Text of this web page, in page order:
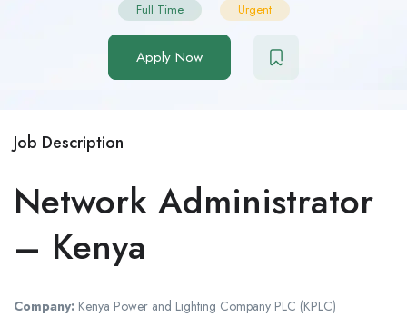
Full Time Urgent
Apply Now
Job Description
Network Administrator
– Kenya
Company: Kenya Power and Lighting Company PLC (KPLC)